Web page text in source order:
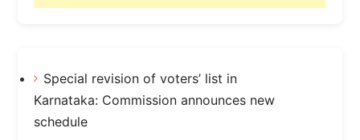
Special revision of voters’ list in
Karnataka: Commission announces new
schedule